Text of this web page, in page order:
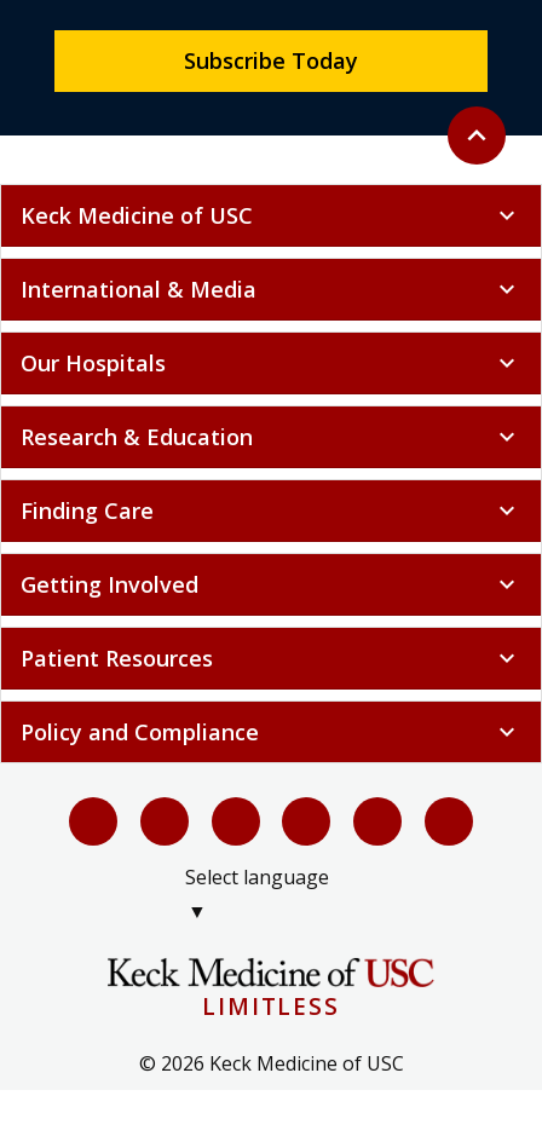
Back to
expand_less
Subscribe Today
Keck Medicine of USC expand_more
International & Media expand_more
Our Hospitals expand_more
Research & Education expand_more
Finding Care expand_more
Getting Involved expand_more
Patient Resources expand_more
Policy and Compliance expand_more
Select language
▼
LIMITLESS
© 2026 Keck Medicine of USC